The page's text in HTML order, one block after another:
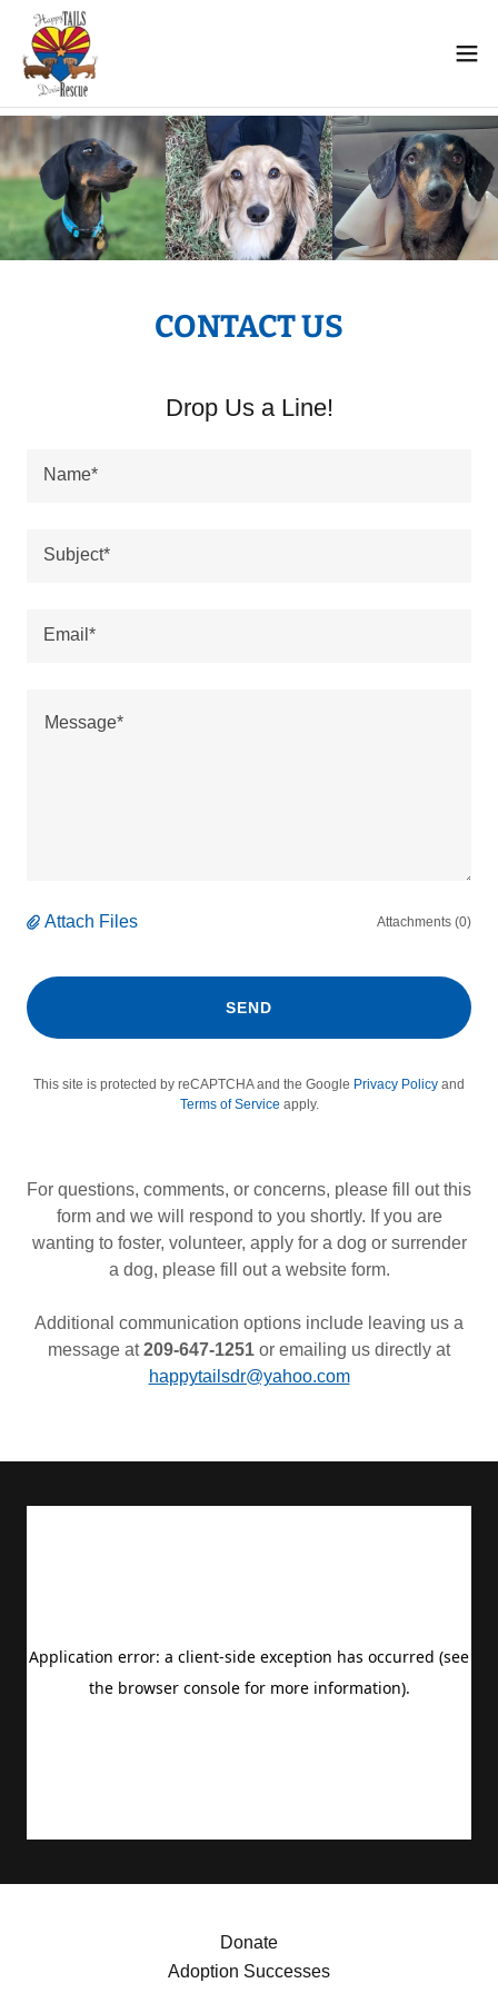
CONTACT US
Drop Us a Line!
Name*
Subject*
Email*
Attach Files Attachments (0)
SEND
This site is protected by reCAPTCHA and the Google Privacy Policy and
Terms of Service apply.
For questions, comments, or concerns, please fill out this
form and we will respond to you shortly. If you are
wanting to foster, volunteer, apply for a dog or surrender
a dog, please fill out a website form.
Additional communication options include leaving us a
message at209-647-1251 or emailing us directly at
happytailsdr@yahoo.com
Donate
Adoption Successes